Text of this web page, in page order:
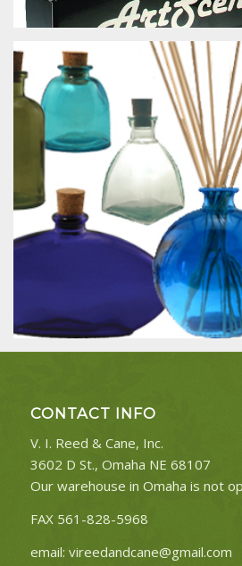
CONTACT INFO
V. I. Reed & Cane, Inc.
3602 D St., Omaha NE 68107
Our warehouse in Omaha is not
FAX 561-828-5968
email: vireedandcane@gmail.com